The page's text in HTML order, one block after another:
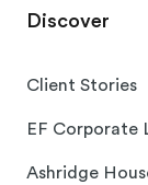
Discover
Client Stories
EF Corporate
Ashridge